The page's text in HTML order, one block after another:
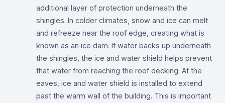
additional layer of protection underneath the
shingles. In colder climates, snow and ice can melt
and refreeze near the roof edge, creating what is
known as an ice dam. If water backs up underneath
the shingles, the ice and water shield helps prevent
that water from reaching the roof decking. At the
eaves, ice and water shield is installed to extend
past the warm wall of the building. This is important